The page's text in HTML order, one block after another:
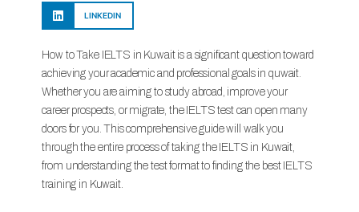
LINKEDIN
How to Take IELTS in Kuwait is a significant question toward
achieving your academic and professional goals in quwait.
Whether you are aiming to study abroad, improve your
career prospects, or migrate, the IELTS test can open many
doors for you. This comprehensive guide will walk you
through the entire process of taking the IELTS in Kuwait,
from understanding the test format to finding the best IELTS
training in Kuwait.